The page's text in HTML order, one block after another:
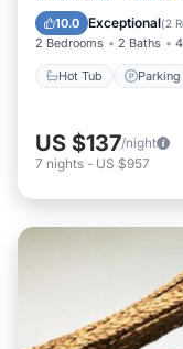
by our partner,
This Su Kho Rom
Mai is well equipped
by booking.com for
รมย์ - Adults Only”.
are regarded as
the information or
us know.
10.0 Exceptional(2
2 Bedrooms 2 Baths
Hot Tub Parking
Balcony/
US $137/night
7 nights - US $957